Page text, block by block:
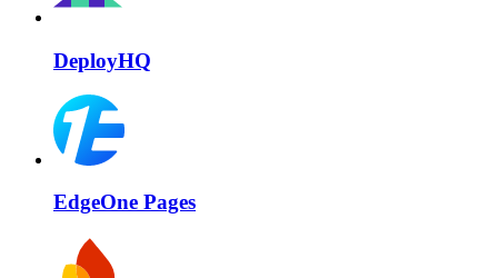
DeployHQ
EdgeOne Pages